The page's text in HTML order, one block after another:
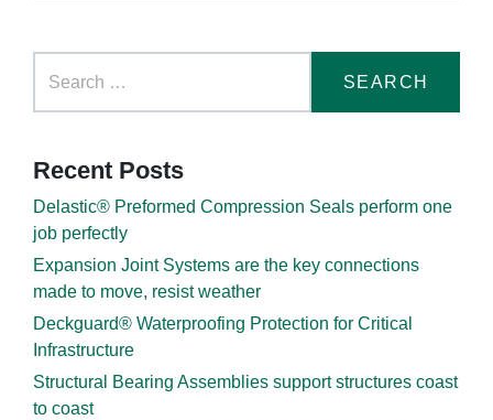
Recent Posts
Delastic® Preformed Compression Seals perform one
job perfectly
Expansion Joint Systems are the key connections
made to move, resist weather
Deckguard® Waterproofing Protection for Critical
Infrastructure
Structural Bearing Assemblies support structures coast
to coast